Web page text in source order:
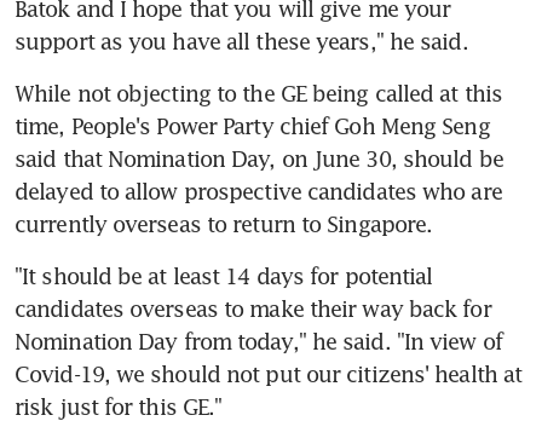
Batok and I hope that you will give me your
support as you have all these years," he said.
While not objecting to the GE being called at this
time, People's Power Party chief Goh Meng Seng
said that Nomination Day, on June 30, should be
delayed to allow prospective candidates who are
currently overseas to return to Singapore.
"It should be at least 14 days for potential
candidates overseas to make their way back for
Nomination Day from today," he said. "In view of
Covid-19, we should not put our citizens' health at
risk just for this GE."